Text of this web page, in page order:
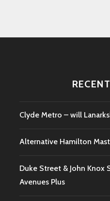
Clyde Metro – will
Alternative Hamilton
Duke Street & John
Avenues Plus